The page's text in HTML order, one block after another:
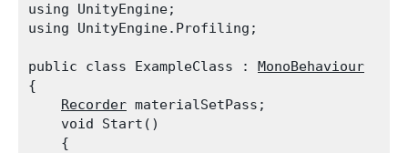
using UnityEngine;
using UnityEngine.Profiling;
public class ExampleClass : MonoBehaviour
{
Recorder materialSetPass;
    void Start()
    {